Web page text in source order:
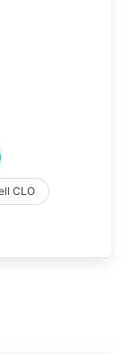
CLO